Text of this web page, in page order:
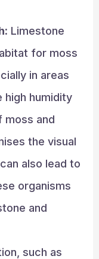
Limestone
for moss
in areas
high humidity
moss and
the visual
also lead to
organisms
and
such as